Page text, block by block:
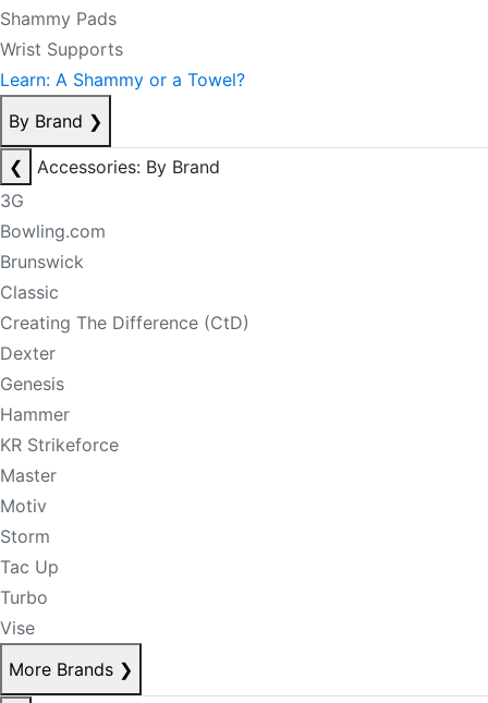
Shammy Pads
Wrist Supports
Learn: A Shammy or a Towel?
By Brand ❯
❮
Accessories: By Brand
3G
Bowling.com
Brunswick
Classic
Creating The Difference (CtD)
Dexter
Genesis
Hammer
KR Strikeforce
Master
Motiv
Storm
Tac Up
Turbo
Vise
More Brands ❯